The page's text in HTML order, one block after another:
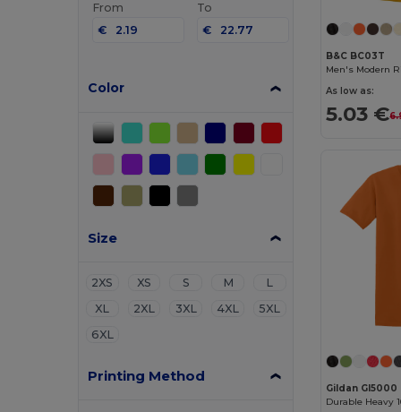
From
€
To
€
Color
Size
2XS XS S M
L
XL
2XL 3XL 4XL
5XL
6XL
Printing Method
B&C BC03T
Men's Modern
As low as:
5.03 €
Gildan GI5000